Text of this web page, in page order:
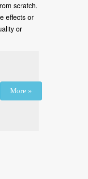
scratch,
effects or
or
More »